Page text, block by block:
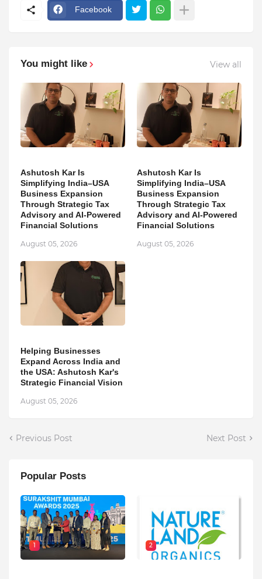
Facebook
You might like View all
Ashutosh Kar Is
Simplifying India–USA
Business Expansion
Through Strategic Tax
Advisory and AI-Powered
Financial Solutions
August 05, 2026
Ashutosh Kar Is
Simplifying India–USA
Business Expansion
Through Strategic Tax
Advisory and AI-Powered
Financial Solutions
August 05, 2026
Helping Businesses
Expand Across India and
the USA: Ashutosh Kar's
Strategic Financial Vision
August 05, 2026
Previous Post Next Post
Popular Posts
1 2